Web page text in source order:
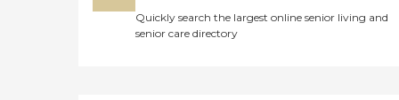
Quickly search the largest online senior living and
senior care directory